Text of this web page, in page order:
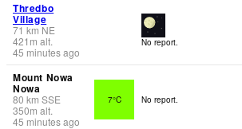
Thredbo
Village
71 km NE
421 m alt.
45 minutes ago
No report.
Mount Nowa
Nowa
80 km SSE
350m alt.
45 minutes ago
7°C No report.